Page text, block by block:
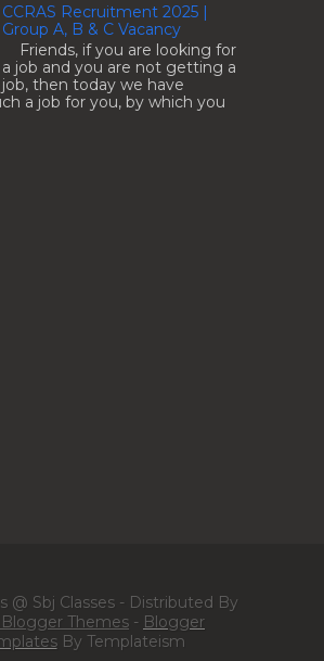
CCRAS Recruitment 2025 |
Group A, B & C Vacancy
Friends, if you are looking for
a job and you are not getting a
job, then today we have
a job for you, by which you
@ Sbj Classes - Distributed By
Themes - Blogger
By Templateism